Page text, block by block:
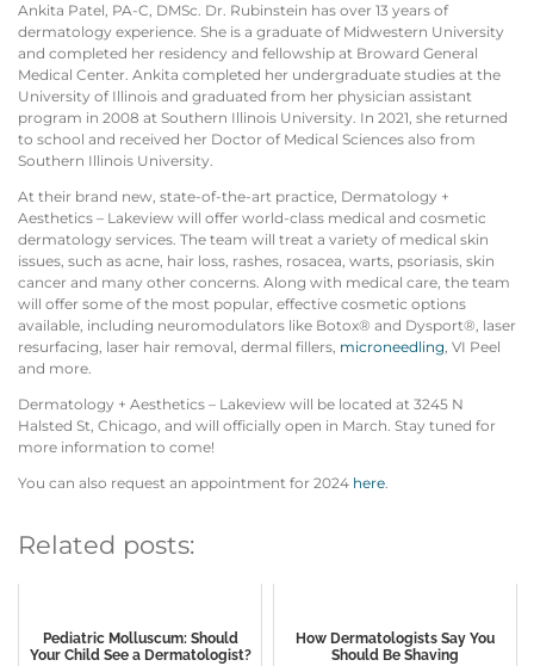
Ankita Patel, PA-C, DMSc. Dr. Rubinstein has over 13 years of
dermatology experience. She is a graduate of Midwestern University
and completed her residency and fellowship at Broward General
Medical Center. Ankita completed her undergraduate studies at the
University of Illinois and graduated from her physician assistant
program in 2008 at Southern Illinois University. In 2021, she returned
to school and received her Doctor of Medical Sciences also from
Southern Illinois University.
At their brand new, state-of-the-art practice, Dermatology +
Aesthetics – Lakeview will offer world-class medical and cosmetic
dermatology services. The team will treat a variety of medical skin
issues, such as acne, hair loss, rashes, rosacea, warts, psoriasis, skin
cancer and many other concerns. Along with medical care, the team
will offer some of the most popular, effective cosmetic options
available, including neuromodulators like Botox® and Dysport®, laser
resurfacing, laser hair removal, dermal fillers, microneedling, VI Peel
and more.
Dermatology + Aesthetics – Lakeview will be located at 3245 N
Halsted St, Chicago, and will officially open in March. Stay tuned for
more information to come!
You can also request an appointment for 2024 here.
Related posts:
Pediatric Molluscum: Should
Your Child See a Dermatologist?
How Dermatologists Say You
Should Be Shaving